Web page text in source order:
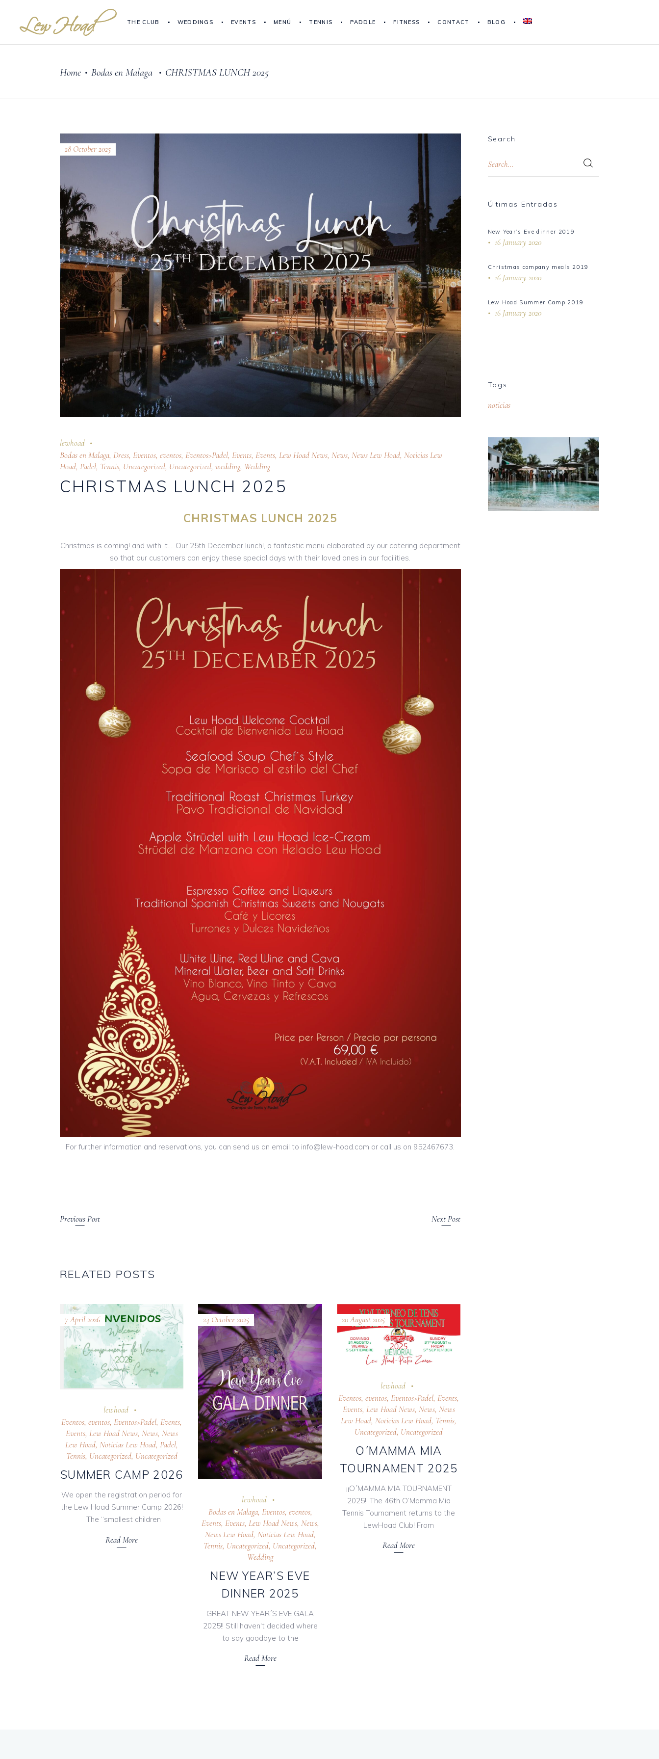
THE CLUB WEDDINGS EVENTS MENÚ TENNIS PADDLE FITNESS CONTACT BLOG
Home • Bodas en Malaga • CHRISTMAS LUNCH 2025
28 October 2025
lewhoad
Bodas en Malaga, Dress, Eventos, eventos, Eventos>Padel, Events, Events, Lew Hoad News, News, News Lew Hoad, Noticias Lew
Hoad, Padel, Tennis, Uncategorized, Uncategorized, wedding, Wedding
CHRISTMAS LUNCH 2025
CHRISTMAS LUNCH 2025
Christmas is coming! and with it…. Our 25th December lunch!, a fantastic menu elaborated by our catering department
so that our customers can enjoy these special days with their loved ones in our facilities.
For further information and reservations, you can send us an email to info@lew-hoad.com or call us on 952467673.
Previous Post Next Post
RELATED POSTS
7 April 2026
lewhoad
Eventos,eventos,Eventos>Padel,Events,
Events, Lew Hoad News, News, News
Lew Hoad,Noticias Lew Hoad,Padel,
Tennis, Uncategorized, Uncategorized
SUMMER CAMP 2026
We open the registration period for
the Lew Hoad Summer Camp 2026!
The “smallest children
Read More
24 October 2025
lewhoad
Bodas en Malaga, Eventos, eventos,
Events, Events, Lew Hoad News, News,
News Lew Hoad, Noticias Lew Hoad,
Tennis, Uncategorized, Uncategorized,
Wedding
NEW YEAR’S EVE
DINNER 2025
GREAT NEW YEAR´S EVE GALA
2025!! Still haven't decided where
to say goodbye to the
Read More
20 August 2025
lewhoad
Eventos,eventos,Eventos>Padel,Events,
Events, Lew Hoad News, News, News
Lew Hoad,Noticias Lew Hoad, Tennis,
Uncategorized, Uncategorized
O´MAMMA MIA
TOURNAMENT 2025
¡¡O´MAMMA MIA TOURNAMENT
2025!! The 46th O’Mamma Mia
Tennis Tournament returns to the
LewHoad Club! From
Read More
Search
Últimas Entradas
New Year’s Eve dinner 2019
16 January 2020
Christmas company meals 2019
16 January 2020
Lew Hoad Summer Camp 2019
16 January 2020
Tags
noticias